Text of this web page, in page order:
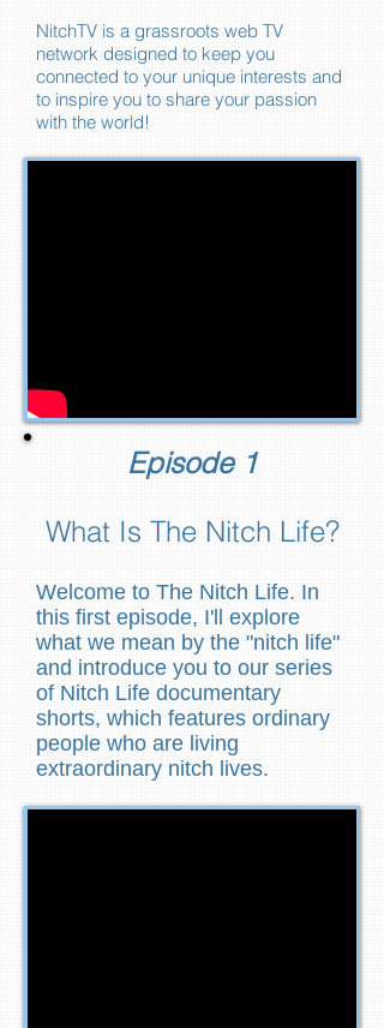
NitchTV is a grassroots web TV
network designed to keep you
connected to your unique interests and
to inspire you to share your passion
with the world!
Episode 1
What Is The Nitch Life?
Welcome to The Nitch Life. In
this first episode, I'll explore
what we mean by the "nitch life"
and introduce you to our series
of Nitch Life documentary
shorts, which features ordinary
people who are living
extraordinary nitch lives.